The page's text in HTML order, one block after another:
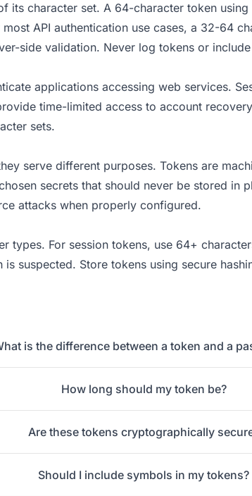
its character set. A 64-character token
API authentication use cases, a 32-64
side validation. Never log tokens or include
applications accessing web services.
time-limited access to account
sets.
serve different purposes. Tokens are
secrets that should never be stored in
attacks when properly configured.
types. For session tokens, use 64+
suspected. Store tokens using secure
is the difference between a token and a
How long should my token be?
Are these tokens cryptographically
Should I include symbols in my tokens?